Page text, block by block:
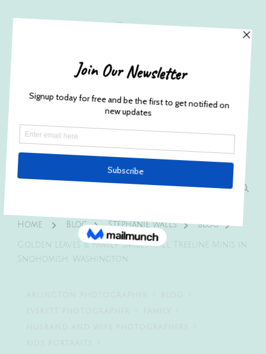
Husband and Wife Everett
Newborn Portrait & Wedding
Photographers EST. 2012
Specializes in capturing your precious candid
once in a lifetime moments.
Home Blog Stephanie walls blog
Golden Leaves & Family Smiles: Fall Treeline Minis in
Snohomish, Washington